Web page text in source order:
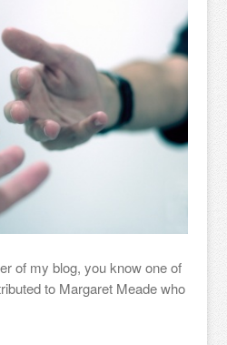
of my blog, you know one of
to Margaret Meade who